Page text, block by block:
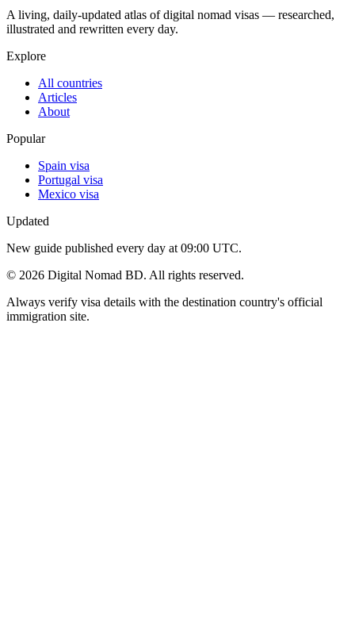
A living, daily-updated atlas of digital nomad visas — researched,
illustrated and rewritten every day.
Explore
All countries
Articles
About
Popular
Spain visa
Portugal visa
Mexico visa
Updated
New guide published every day at 09:00 UTC.
© 2026 Digital Nomad BD. All rights reserved.
Always verify visa details with the destination country's official
immigration site.